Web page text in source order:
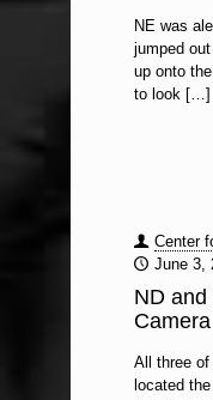
NE was
jumped
up onto
to look[…]
Center
June 3,
ND and
Camera
All three
located